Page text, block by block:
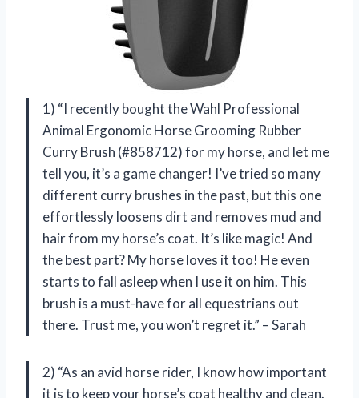
1) “I recently bought the Wahl Professional
Animal Ergonomic Horse Grooming Rubber
Curry Brush (#858712) for my horse, and let me
tell you, it’s a game changer! I’ve tried so many
different curry brushes in the past, but this one
effortlessly loosens dirt and removes mud and
hair from my horse’s coat. It’s like magic! And
the best part? My horse loves it too! He even
starts to fall asleep when I use it on him. This
brush is a must-have for all equestrians out
there. Trust me, you won’t regret it.” – Sarah
2) “As an avid horse rider, I know how important
it is to keep your horse’s coat healthy and clean.